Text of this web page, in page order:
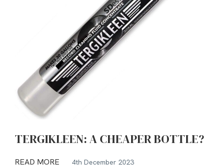
TERGIKLEEN: A CHEAPER BOTTLE?
READ MORE 4th December 2023